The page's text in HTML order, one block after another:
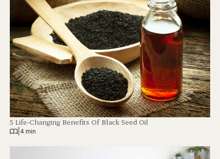
5 Life-Changing Benefits Of Black Seed Oil
4 min